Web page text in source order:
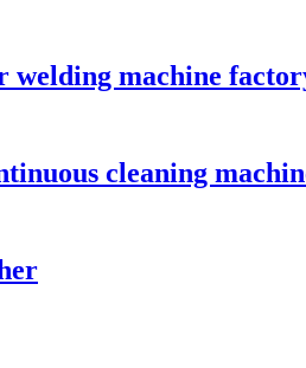
machine
cleaning